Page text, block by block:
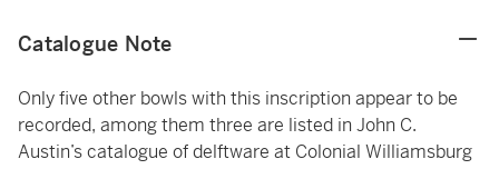
Catalogue Note
Only five other bowls with this inscription appear to be
recorded, among them three are listed in John C.
Austin’s catalogue of delftware at Colonial Williamsburg